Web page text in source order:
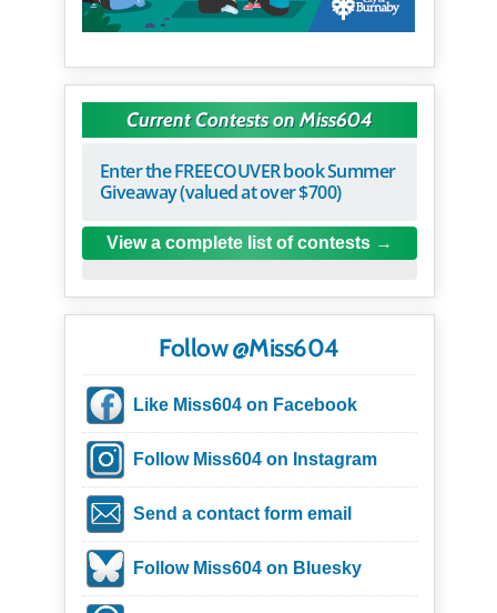
Current Contests on Miss604
Enter the FREECOUVER book Summer
Giveaway (valued at over $700)
View a complete list of contests
Follow @Miss604
Like Miss604 on Facebook
Follow Miss604 on Instagram
Send a contact form email
Follow Miss604 on Bluesky